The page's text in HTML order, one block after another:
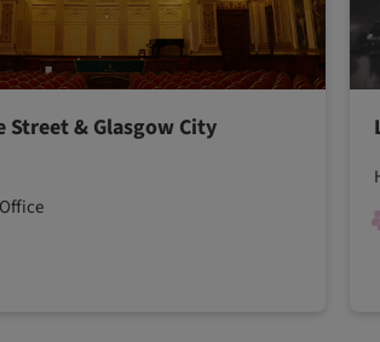
Street & Glasgow City